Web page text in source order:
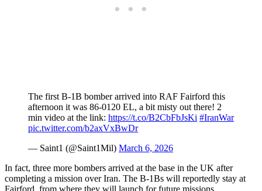
The first B-1B bomber arrived into RAF Fairford this
afternoon it was 86-0120 EL, a bit misty out there! 2
min video at the link: https://t.co/B2CbFbJsKi #IranWar
pic.twitter.com/b2axVxBwDr
— Saint1 (@Saint1Mil) March 6, 2026
In fact, three more bombers arrived at the base in the UK after
completing a mission over Iran. The B-1Bs will reportedly stay at
Fairford, from where they will launch for future missions.